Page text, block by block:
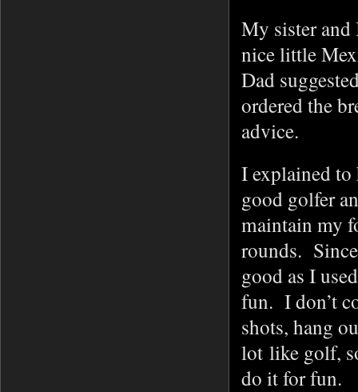
My sister and
nice little
Dad
ordered the
advice.
I explained
good golfer
maintain my
rounds.
good as I
fun. I don’t
shots, hang
lot like golf,
do it for fun.